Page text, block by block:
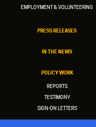
EMPLOYMENT & VOLUNTEERING
PRESS RELEASES
IN THE NEWS
POLICY WORK
REPORTS
TESTIMONY
SIGN-ON LETTERS